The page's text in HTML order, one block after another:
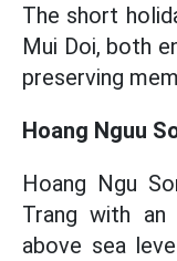
The short
Mui Doi, both
preserving
Hoang Nguu
Hoang Ngu
Trang with
above sea